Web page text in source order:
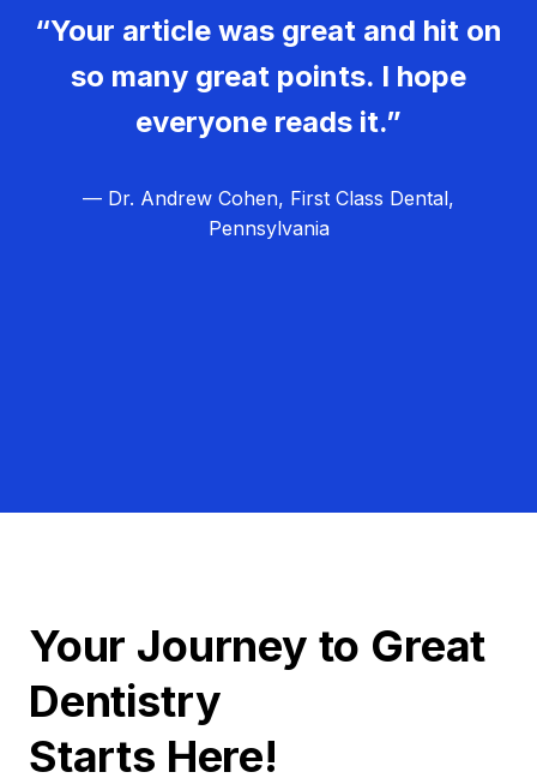
“Your article was great and hit on
so many great points. I hope
everyone reads it.”
— Dr. Andrew Cohen, First Class Dental,
Pennsylvania
Your Journey to Great
Dentistry
Starts Here!